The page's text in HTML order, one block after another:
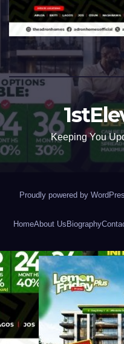
Keeping You
Proudly powered by
HomeAbout Us Biography